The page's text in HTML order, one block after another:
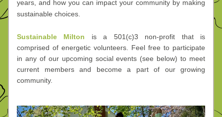
years, and how you can impact your community by making
sustainable choices.
Sustainable Milton is a 501(c)3 non-profit that is
comprised of energetic volunteers. Feel free to participate
in any of our upcoming social events (see below) to meet
current members and become a part of our growing
community.